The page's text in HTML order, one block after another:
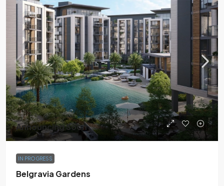
Announcing Soon
IN PROGRESS
Belgravia Gardens